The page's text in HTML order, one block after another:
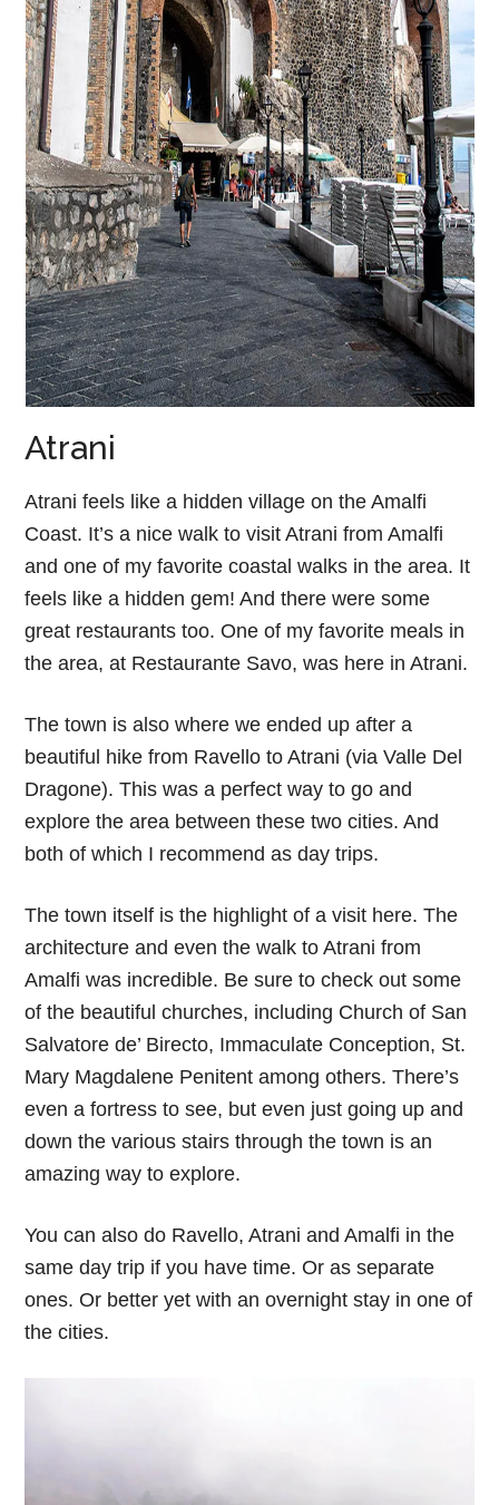
Atrani
Atrani feels like a hidden village on the Amalfi
Coast. It’s a nice walk to visit Atrani from Amalfi
and one of my favorite coastal walks in the area. It
feels like a hidden gem! And there were some
great restaurants too. One of my favorite meals in
the area, at Restaurante Savo, was here in Atrani.
The town is also where we ended up after a
beautiful hike from Ravello to Atrani (via Valle Del
Dragone). This was a perfect way to go and
explore the area between these two cities. And
both of which I recommend as day trips.
The town itself is the highlight of a visit here. The
architecture and even the walk to Atrani from
Amalfi was incredible. Be sure to check out some
of the beautiful churches, including Church of San
Salvatore de’ Birecto, Immaculate Conception, St.
Mary Magdalene Penitent among others. There’s
even a fortress to see, but even just going up and
down the various stairs through the town is an
amazing way to explore.
You can also do Ravello, Atrani and Amalfi in the
same day trip if you have time. Or as separate
ones. Or better yet with an overnight stay in one of
the cities.